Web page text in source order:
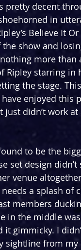
pretty decent
in
Believe It
show and
more than
Ripley starring in
the stage.
enjoyed this
didn’t work at
to be the
set design
venue
a splash of
members
in the middle
gimmicky. I
sightline from my